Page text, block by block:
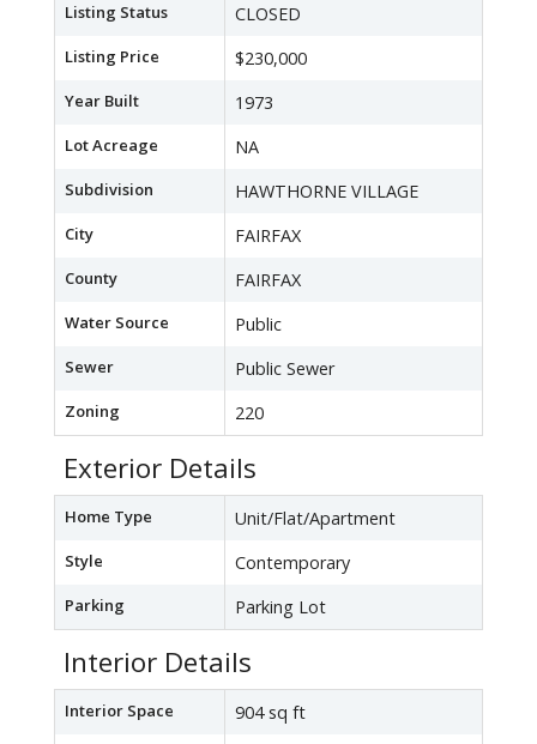
Listing Status CLOSED
Listing Price $230,000
Year Built 1973
Lot Acreage NA
Subdivision HAWTHORNE VILLAGE
City FAIRFAX
County FAIRFAX
Water Source Public
Sewer Public Sewer
Zoning 220
Exterior Details
Home Type Unit/Flat/Apartment
Style Contemporary
Parking Parking Lot
Interior Details
Interior Space 904 sq ft